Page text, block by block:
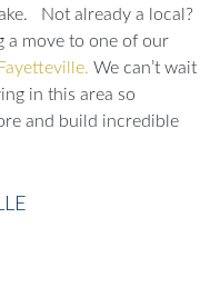
Not already a local?
a move to one of our
We can’t wait
in this area so
and build incredible